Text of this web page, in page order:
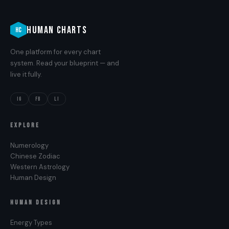
HC HUMAN CHARTS
One platform for every chart
system. Read your blueprint — and
live it fully.
IG FB LI
EXPLORE
Numerology
Chinese Zodiac
Western Astrology
Human Design
HUMAN DESIGN
Energy Types